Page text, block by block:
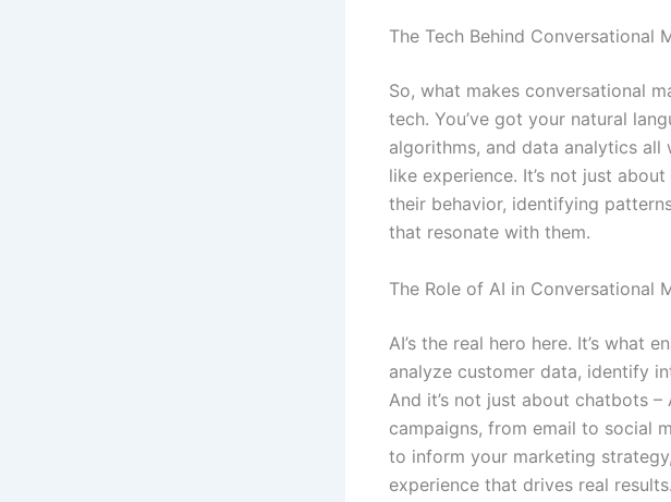
The Tech Behind Conversational
So, what makes conversational
tech. You’ve got your natural
algorithms, and data analytics
like experience. It’s not just
their behavior, identifying
that resonate with them.
The Role of AI in Conversational
AI’s the real hero here. It’s what
analyze customer data, identify
And it’s not just about chatbots
campaigns, from email to social
to inform your marketing
experience that drives real results.